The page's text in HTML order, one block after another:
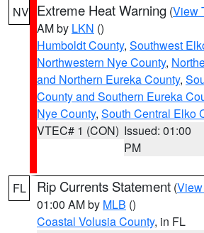
NV Extreme Heat Warning (View
AM by LKN ()
Humboldt County, Southwest
Northwestern Nye County,
and Northern Eureka County,
County and Southern Eureka
Nye County, South Central Elko
VTEC# 1 (CON) Issued: 01:00
PM
FL Rip Currents Statement (
01:00 AM by MLB ()
Coastal Volusia County, in FL